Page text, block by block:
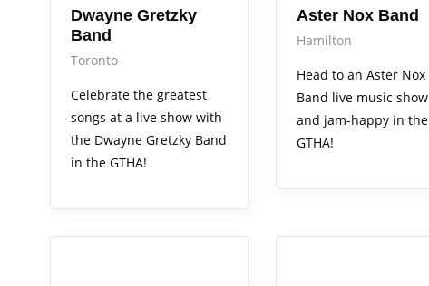
Dwayne Gretzky
Band
Toronto
Celebrate the greatest
songs at a live show with
the Dwayne Gretzky Band
in the GTHA!
Aster Nox Band
Hamilton
Head to an Aster Nox
Band live music show
and jam-happy in the
GTHA!